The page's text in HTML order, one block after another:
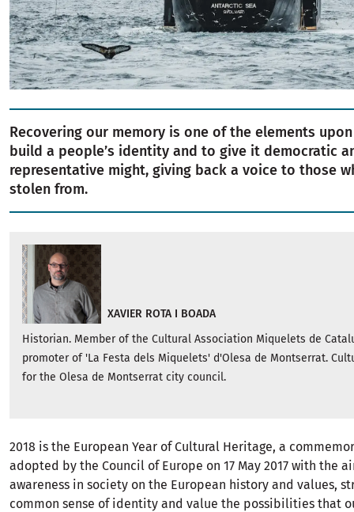
Recovering our memory is one of the elements
build a people’s identity and to give it democratic
representative might, giving back a voice to those
stolen from.
XAVIER ROTA I BOADA
Historian. Member of the Cultural Association Miquelets de
promoter of 'La Festa dels Miquelets' d'Olesa de Montserrat.
for the Olesa de Montserrat city council.
2018 is the European Year of Cultural Heritage, a
adopted by the Council of Europe on 17 May 2017 with the
awareness in society on the European history and values,
common sense of identity and value the possibilities that